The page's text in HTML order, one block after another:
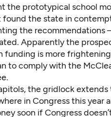
the prototypical school
the state in
the
Apparently the
funding is more
to comply with the
the gridlock extends
in Congress this year
soon if Congress